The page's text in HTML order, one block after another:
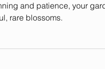
and patience, your
rare blossoms.